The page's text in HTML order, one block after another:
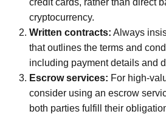
cryptocurrency.
Written contracts: Always
that outlines the terms and
including payment details and
Escrow services: For high-
consider using an escrow
both parties fulfill their